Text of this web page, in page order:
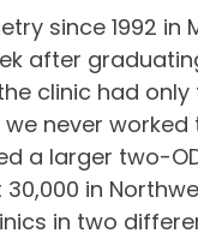
since 1992
after
clinic had
never
a larger two-
in
in two